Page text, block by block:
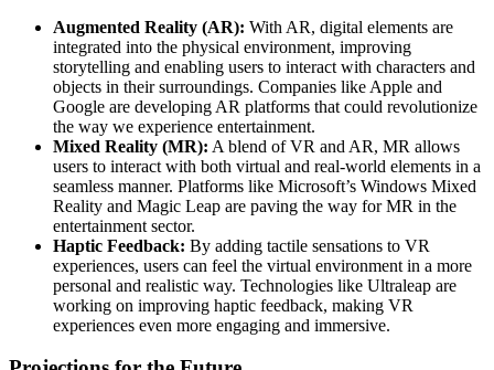
Augmented Reality (AR): With AR, digital elements are
integrated into the physical environment, improving
storytelling and enabling users to interact with characters and
objects in their surroundings. Companies like Apple and
Google are developing AR platforms that could revolutionize
the way we experience entertainment.
Mixed Reality (MR): A blend of VR and AR, MR allows
users to interact with both virtual and real-world elements in a
seamless manner. Platforms like Microsoft’s Windows Mixed
Reality and Magic Leap are paving the way for MR in the
entertainment sector.
Haptic Feedback: By adding tactile sensations to VR
experiences, users can feel the virtual environment in a more
personal and realistic way. Technologies like Ultraleap are
working on improving haptic feedback, making VR
experiences even more engaging and immersive.